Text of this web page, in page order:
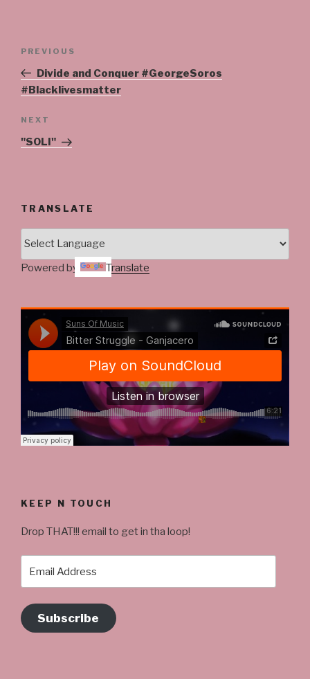
Previous
Post
PREVIOUS
Divide and Conquer #GeorgeSoros
#Blacklivesmatter
Next
Post
NEXT
"SOLI"
TRANSLATE
Powered by Translate
KEEP N TOUCH
Drop THAT!!! email to get in tha loop!
Address
Subscribe